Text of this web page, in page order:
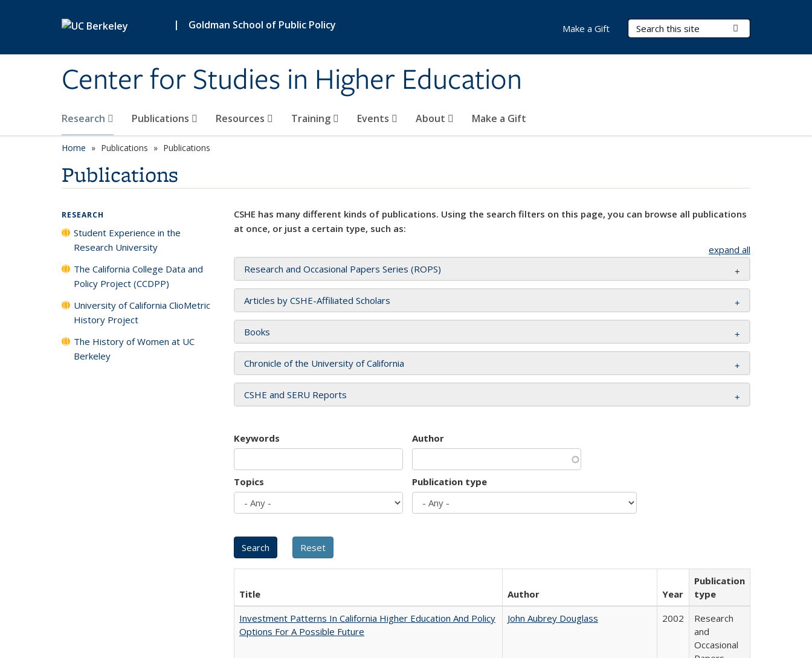
| Goldman School of Public Policy
Center for Studies in Higher Education
Search Terms
Research Publications Resources Training Events About Make a Gift
Make a Gift
Home Publications Publications
Publications
CSHE has many different kinds of publications. Using the search filters on this page, you can browse all publications
at once, or just a certain type, such as:
expand all
Research and Occasional Papers Series (ROPS)
Articles by CSHE-Affiliated Scholars
Books
Chronicle of the University of California
CSHE and SERU Reports
Keywords Author
Topics Publication type
Title Author Year
Publication
type
Investment Patterns In California Higher Education And Policy
Options For A Possible Future
John Aubrey Douglass 2002
Research
and
Occasional
RESEARCH
Student Experience in the
Research University
The California College Data and
Policy Project (CCDPP)
University of California ClioMetric
History Project
The History of Women at UC
Berkeley